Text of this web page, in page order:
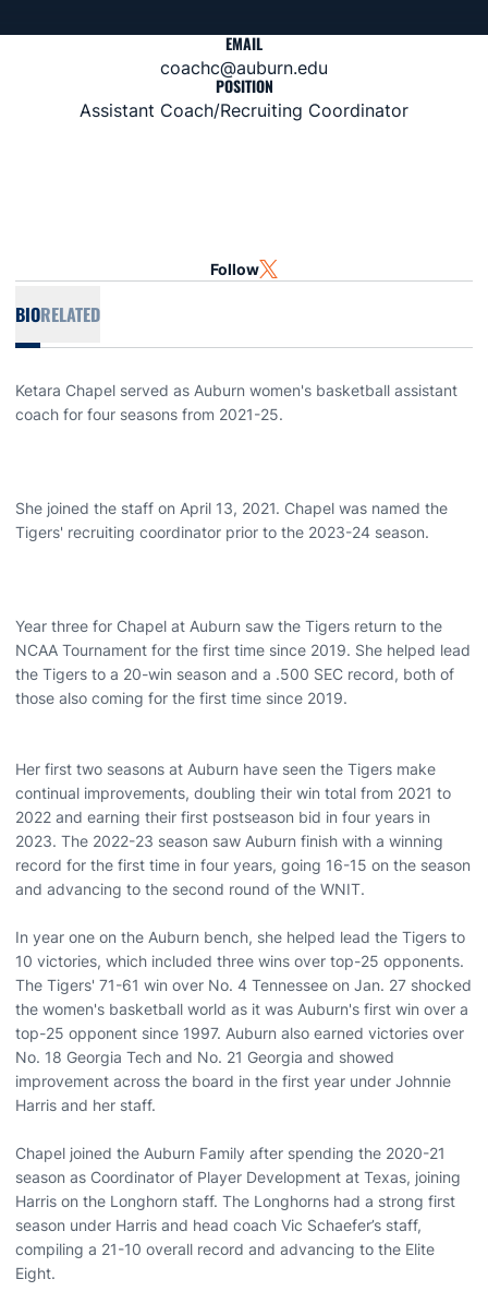
EMAIL
coachc@auburn.edu
POSITION
Assistant Coach/Recruiting Coordinator
Follow TWITTER
OPENS IN A NEW WINDOW
BIORELATED
Ketara Chapel served as Auburn women's basketball assistant
coach for four seasons from 2021-25.
She joined the staff on April 13, 2021. Chapel was named the
Tigers' recruiting coordinator prior to the 2023-24 season.
Year three for Chapel at Auburn saw the Tigers return to the
NCAA Tournament for the first time since 2019. She helped lead
the Tigers to a 20-win season and a .500 SEC record, both of
those also coming for the first time since 2019.
Her first two seasons at Auburn have seen the Tigers make
continual improvements, doubling their win total from 2021 to
2022 and earning their first postseason bid in four years in
2023. The 2022-23 season saw Auburn finish with a winning
record for the first time in four years, going 16-15 on the season
and advancing to the second round of the WNIT.
In year one on the Auburn bench, she helped lead the Tigers to
10 victories, which included three wins over top-25 opponents.
The Tigers' 71-61 win over No. 4 Tennessee on Jan. 27 shocked
the women's basketball world as it was Auburn's first win over a
top-25 opponent since 1997. Auburn also earned victories over
No. 18 Georgia Tech and No. 21 Georgia and showed
improvement across the board in the first year under Johnnie
Harris and her staff.
Chapel joined the Auburn Family after spending the 2020-21
season as Coordinator of Player Development at Texas, joining
Harris on the Longhorn staff. The Longhorns had a strong first
season under Harris and head coach Vic Schaefer’s staff,
compiling a 21-10 overall record and advancing to the Elite
Eight.